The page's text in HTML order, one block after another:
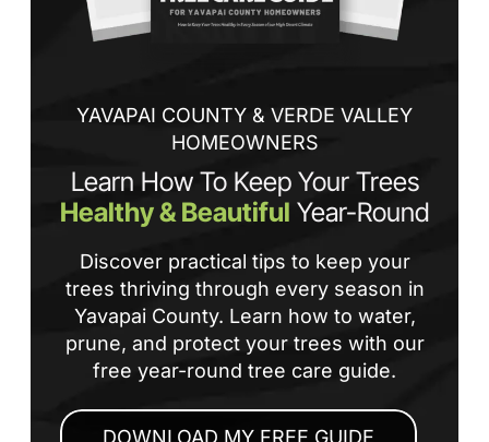
YAVAPAI COUNTY & VERDE VALLEY
HOMEOWNERS
Learn How To Keep Your Trees
Healthy & Beautiful Year-Round
Discover practical tips to keep your
trees thriving through every season in
Yavapai County. Learn how to water,
prune, and protect your trees with our
free year-round tree care guide.
DOWNLOAD MY FREE GUIDE